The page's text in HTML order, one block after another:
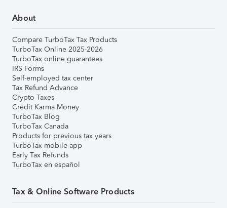
About
Compare TurboTax Tax Products
TurboTax Online 2025-2026
TurboTax online guarantees
IRS Forms
Self-employed tax center
Tax Refund Advance
Crypto Taxes
Credit Karma Money
TurboTax Blog
TurboTax Canada
Products for previous tax years
TurboTax mobile app
Early Tax Refunds
TurboTax en español
Tax & Online Software Products